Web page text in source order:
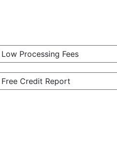
Low Processing Fees
Free Credit Report